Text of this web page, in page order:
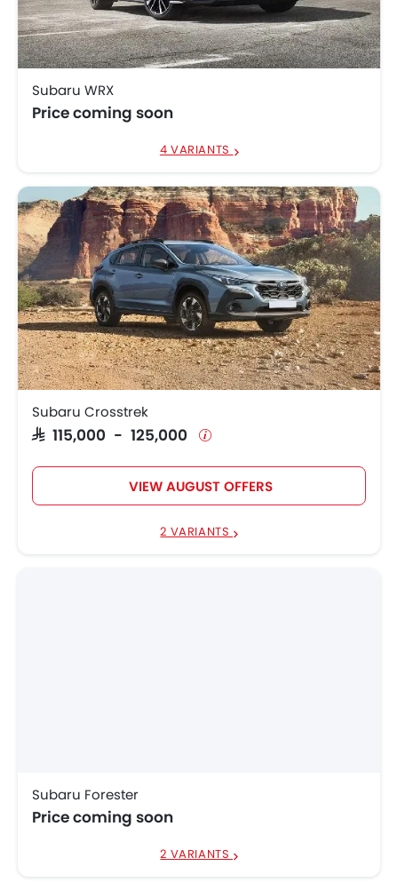
Subaru Crosstrek
SAR 115,000 - 125,000
Subaru WRX
Price coming soon
4 VARIANTS
Subaru Crosstrek
SAR 115,000 - 125,000
VIEW AUGUST OFFERS
2 VARIANTS
Subaru Forester
Price coming soon
2 VARIANTS